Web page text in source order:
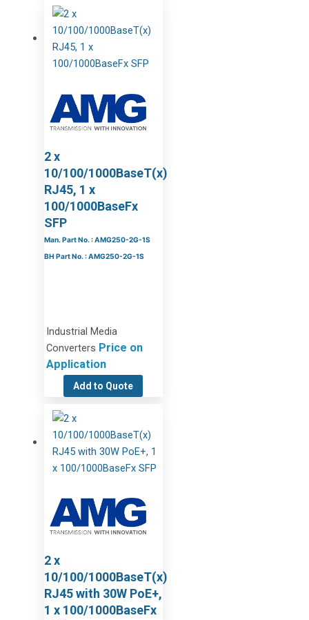
2 x
10/100/1000BaseT(x)
RJ45, 1 x
100/1000BaseFx
SFP
Man. Part No. : AMG250-2G-1S
BH Part No. : AMG250-2G-1S
Industrial Media
Converters Price on
Application
Add to Quote
2 x
10/100/1000BaseT(x)
RJ45 with 30W PoE+,
1 x 100/1000BaseFx